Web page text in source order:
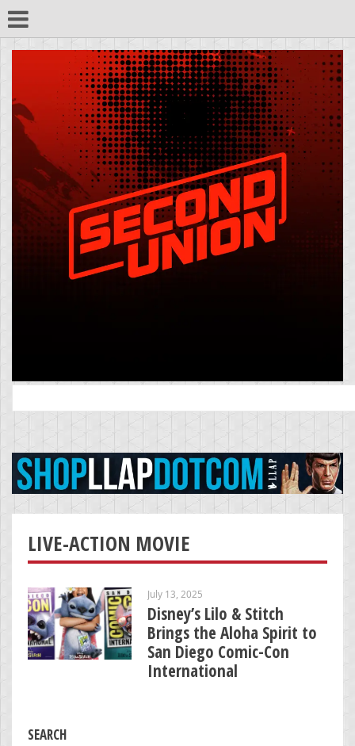
for:
LIVE-ACTION MOVIE
July 13, 2025
Disney’s Lilo & Stitch
Brings the Aloha Spirit to
San Diego Comic-Con
International
SEARCH